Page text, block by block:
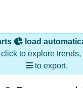
to explore trends,
to export.